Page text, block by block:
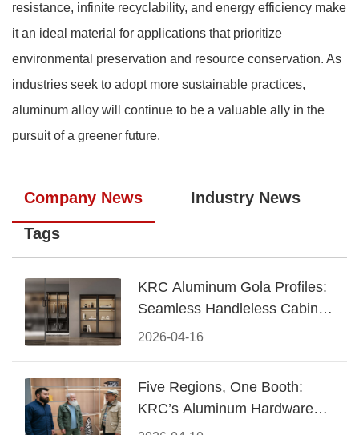
resistance, infinite recyclability, and energy efficiency make
it an ideal material for applications that prioritize
environmental preservation and resource conservation. As
industries seek to adopt more sustainable practices,
aluminum alloy will continue to be a valuable ally in the
pursuit of a greener future.
Company News Industry News
Tags
2026-04-16
KRC Aluminum Gola Profiles:
Seamless Handleless Cabinet
Design
Five Regions, One Booth:
KRC’s Aluminum Hardware
Conquered CIFF 2026